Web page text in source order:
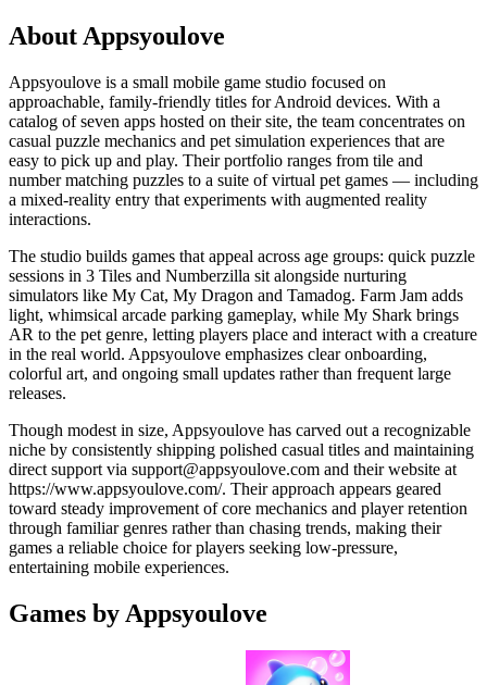
About Appsyoulove
Appsyoulove is a small mobile game studio focused on
approachable, family-friendly titles for Android devices. With a
catalog of seven apps hosted on their site, the team concentrates on
casual puzzle mechanics and pet simulation experiences that are
easy to pick up and play. Their portfolio ranges from tile and
number matching puzzles to a suite of virtual pet games — including
a mixed-reality entry that experiments with augmented reality
interactions.
The studio builds games that appeal across age groups: quick puzzle
sessions in 3 Tiles and Numberzilla sit alongside nurturing
simulators like My Cat, My Dragon and Tamadog. Farm Jam adds
light, whimsical arcade parking gameplay, while My Shark brings
AR to the pet genre, letting players place and interact with a creature
in the real world. Appsyoulove emphasizes clear onboarding,
colorful art, and ongoing small updates rather than frequent large
releases.
Though modest in size, Appsyoulove has carved out a recognizable
niche by consistently shipping polished casual titles and maintaining
direct support via support@appsyoulove.com and their website at
https://www.appsyoulove.com/. Their approach appears geared
toward steady improvement of core mechanics and player retention
through familiar genres rather than chasing trends, making their
games a reliable choice for players seeking low-pressure,
entertaining mobile experiences.
Games by Appsyoulove